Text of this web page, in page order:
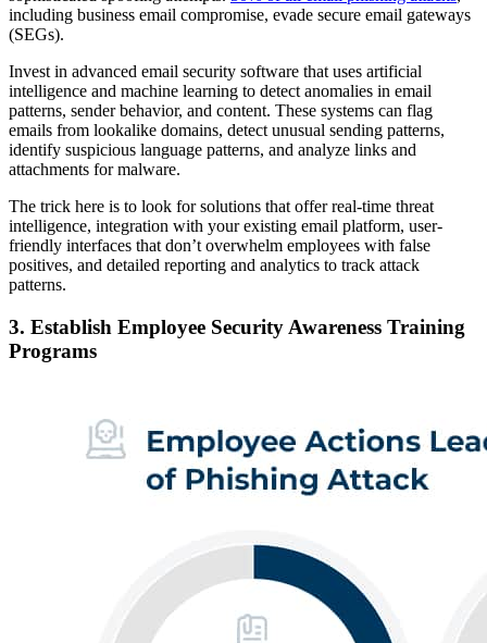
including business email compromise, evade secure email gateways
(SEGs).
Invest in advanced email security software that uses artificial
intelligence and machine learning to detect anomalies in email
patterns, sender behavior, and content. These systems can flag
emails from lookalike domains, detect unusual sending patterns,
identify suspicious language patterns, and analyze links and
attachments for malware.
The trick here is to look for solutions that offer real-time threat
intelligence, integration with your existing email platform, user-
friendly interfaces that don’t overwhelm employees with false
positives, and detailed reporting and analytics to track attack
patterns.
3. Establish Employee Security Awareness Training
Programs